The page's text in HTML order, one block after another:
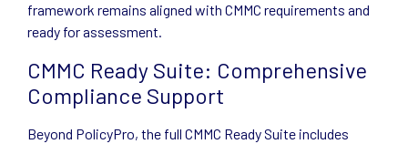
framework remains aligned with CMMC requirements and
ready for assessment.
CMMC Ready Suite: Comprehensive
Compliance Support
Beyond PolicyPro, the full CMMC Ready Suite includes